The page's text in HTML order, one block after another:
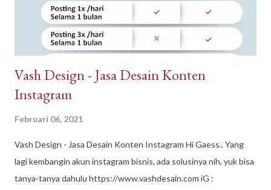
Vash Design - Jasa Desain Konten
Instagram
Februari 06, 2021
Vash Design - Jasa Desain Konten Instagram Hi Gaess.. Yang
lagi kembangin akun instagram bisnis, ada solusinya nih, yuk bisa
tanya-tanya dahulu https://www.vashdesain.com iG :